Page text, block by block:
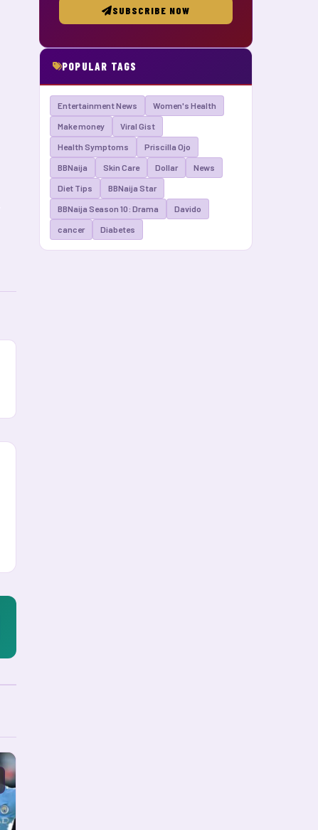
SUBSCRIBE NOW
POPULAR TAGS
Entertainment News Women's Health
Make money Viral Gist
Health Symptoms Priscilla Ojo
BBNaija Skin Care Dollar News
Diet Tips BBNaija Star
BBNaija Season 10: Drama Davido
cancer Diabetes